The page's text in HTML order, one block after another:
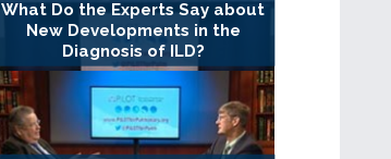
What Do the Experts Say about
New Developments in the
Diagnosis of ILD?